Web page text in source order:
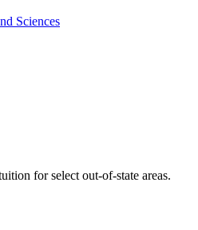
Sciences
for select out-of-state areas.